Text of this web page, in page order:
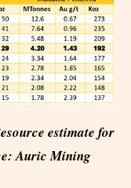
estimate for
Auric Mining